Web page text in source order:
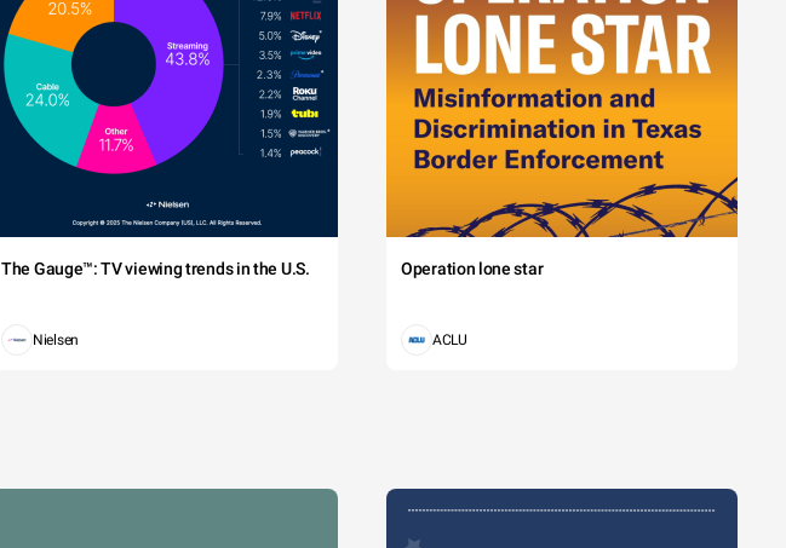
The Gauge™: TV viewing trends in the U.S.
Nielsen
Operation lone star
ACLU